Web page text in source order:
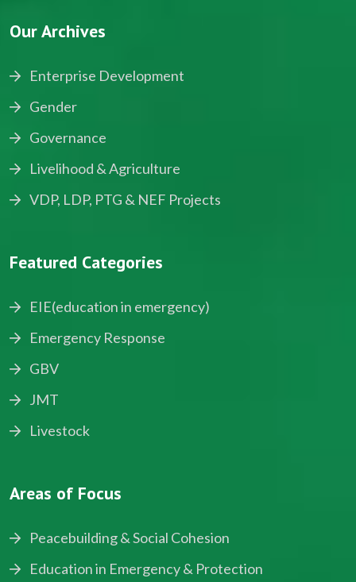
Our Archives
Enterprise Development
Gender
Governance
Livelihood & Agriculture
VDP, LDP, PTG & NEF Projects
Featured Categories
EIE(education in emergency)
Emergency Response
GBV
JMT
Livestock
Areas of Focus
Peacebuilding & Social Cohesion
Education in Emergency & Protection